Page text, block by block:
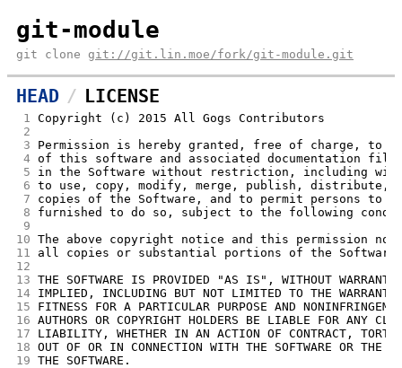
git-module
git clone git://git.lin.moe/fork/git-module.git
HEAD LICENSE
1 Copyright (c) 2015 All Gogs Contributors
2
3
Permission is hereby granted, free of charge, to
4 of this software and associated documentation
5
in the Software without restriction, including
6 to use, copy, modify, merge, publish, distribute,
7
copies of the Software, and to permit persons to
8
furnished to do so, subject to the following
9
10 The above copyright notice and this permission
11
all copies or substantial portions of the
12
13 THE SOFTWARE IS PROVIDED "AS IS", WITHOUT
14 IMPLIED, INCLUDING BUT NOT LIMITED TO THE
15
FITNESS FOR A PARTICULAR PURPOSE AND
16 AUTHORS OR COPYRIGHT HOLDERS BE LIABLE FOR ANY
17
LIABILITY, WHETHER IN AN ACTION OF CONTRACT, TORT
18 OUT OF OR IN CONNECTION WITH THE SOFTWARE OR THE
19 THE SOFTWARE.